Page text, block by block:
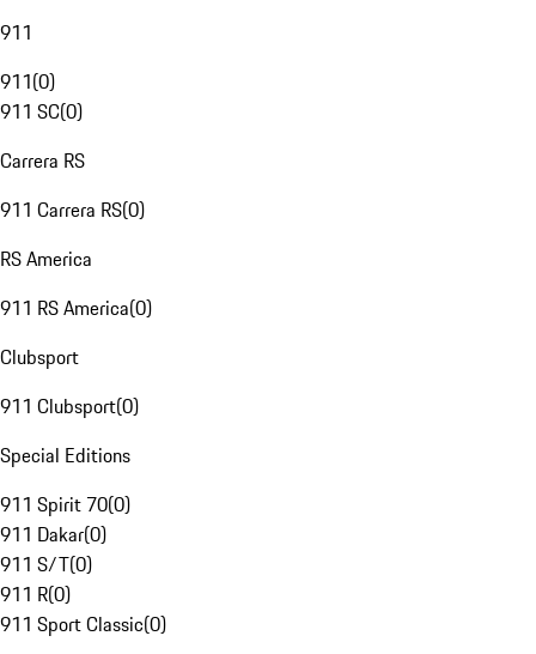
911
911(0)
911 SC(0)
Carrera RS
911 Carrera RS(0)
RS America
911 RS America(0)
Clubsport
911 Clubsport(0)
Special Editions
911 Spirit 70(0)
911 Dakar(0)
911 S/T(0)
911 R(0)
911 Sport Classic(0)